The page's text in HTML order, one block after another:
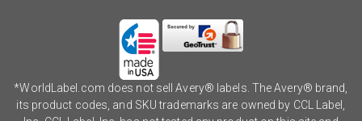
*WorldLabel.com does not sell Avery® labels. The Avery® brand,
its product codes, and SKU trademarks are owned by CCL Label,